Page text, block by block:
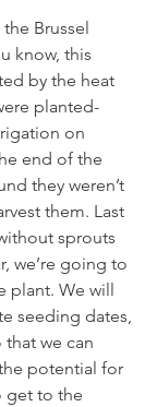
Brussel
know, this
by the heat
planted-
on
end of the
they weren’t
them. Last
sprouts
we’re going to
plant. We will
seeding dates,
that we can
potential for
get to the